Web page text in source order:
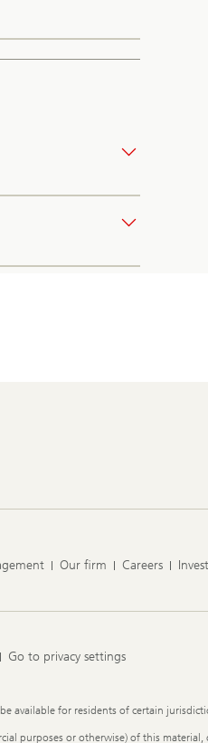
Our firm Careers
Go to privacy settings
available for residents of certain
purposes or otherwise) of this